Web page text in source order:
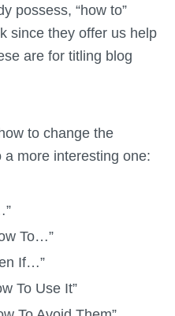
possess, “how to”
since they offer us help
are for titling blog
to change the
a more interesting one:
To…”
If…”
To Use It”